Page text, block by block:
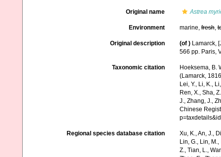
Original name Astrea
Environment marine,fresh,
Original description (of ) Lamarck,
566 pp. Paris,
Taxonomic citation
Hoeksema, B.
(Lamarck,
Lei, Y., Li, K.,
Ren, X., Sha,
J., Zhang, J.,
Chinese
Regional species database citation
Xu, K., An, J.,
Lin, G., Lin,
Z., Tian, L.,